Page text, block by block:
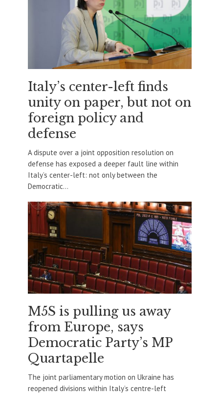
Italy’s center-left finds
unity on paper, but not on
foreign policy and
defense
A dispute over a joint opposition resolution on
defense has exposed a deeper fault line within
Italy’s center-left: not only between the
Democratic...
M5S is pulling us away
from Europe, says
Democratic Party’s MP
Quartapelle
The joint parliamentary motion on Ukraine has
reopened divisions within Italy’s centre-left